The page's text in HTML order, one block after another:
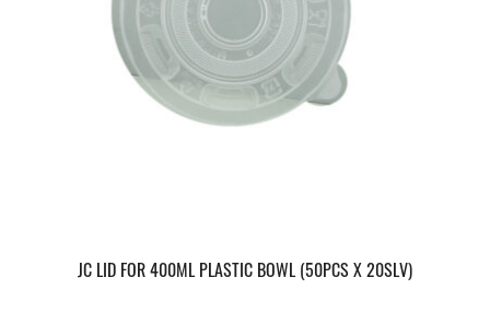
JC LID FOR 400ML PLASTIC BOWL (50PCS X 20SLV)